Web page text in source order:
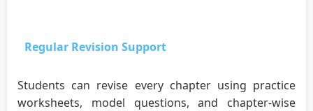
Regular Revision Support
Students can revise every chapter using practice
worksheets, model questions, and chapter-wise